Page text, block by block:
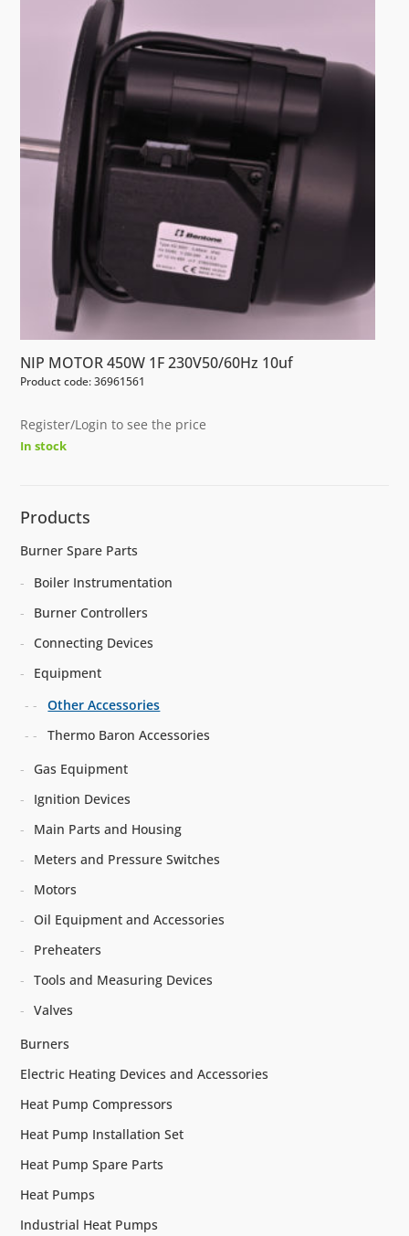
NIP MOTOR 450W 1F 230V50/60Hz 10uf
Product code: 36961561
Register/Login to see the price
In stock
Products
Burner Spare Parts
Boiler Instrumentation
Burner Controllers
Connecting Devices
Equipment
Other Accessories
Thermo Baron Accessories
Gas Equipment
Ignition Devices
Main Parts and Housing
Meters and Pressure Switches
Motors
Oil Equipment and Accessories
Preheaters
Tools and Measuring Devices
Valves
Burners
Electric Heating Devices and Accessories
Heat Pump Compressors
Heat Pump Installation Set
Heat Pump Spare Parts
Heat Pumps
Industrial Heat Pumps